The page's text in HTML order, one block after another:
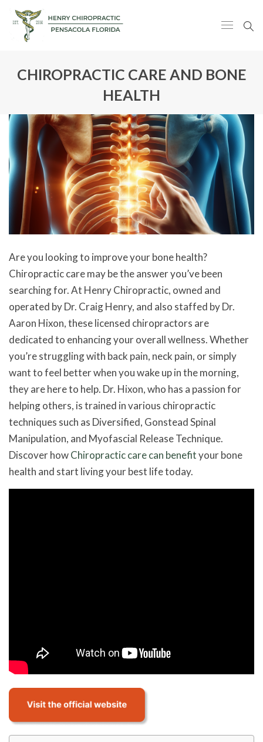
CHIROPRACTIC CARE AND BONE
HEALTH
Are you looking to improve your bone health?
Chiropractic care may be the answer you’ve been
searching for. At Henry Chiropractic, owned and
operated by Dr. Craig Henry, and also staffed by Dr.
Aaron Hixon, these licensed chiropractors are
dedicated to enhancing your overall wellness. Whether
you’re struggling with back pain, neck pain, or simply
want to feel better when you wake up in the morning,
they are here to help. Dr. Hixon, who has a passion for
helping others, is trained in various chiropractic
techniques such as Diversified, Gonstead Spinal
Manipulation, and Myofascial Release Technique.
Discover howChiropractic care can benefityour bone
health and start living your best life today.